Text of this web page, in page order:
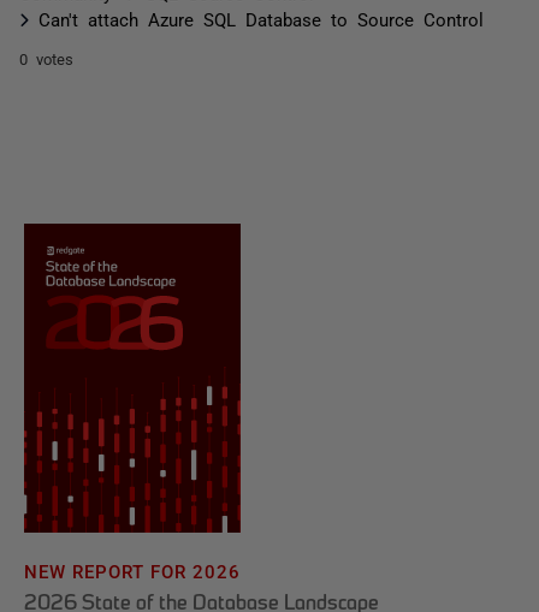
Can't attach Azure SQL Database to Source Control
0 votes